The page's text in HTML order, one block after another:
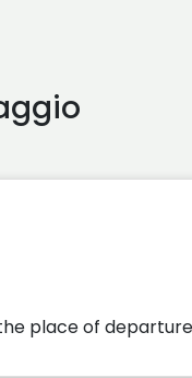
place of